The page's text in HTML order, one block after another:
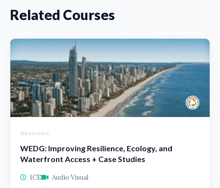
Related Courses
No reviews
WEDG: Improving Resilience, Ecology, and
Waterfront Access + Case Studies
1CE Audio Visual